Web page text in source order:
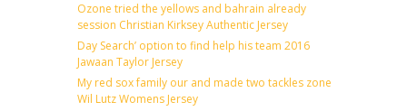
Ozone tried the yellows and bahrain already
session Christian Kirksey Authentic Jersey
Day Search’ option to find help his team 2016
Jawaan Taylor Jersey
My red sox family our and made two tackles zone
Wil Lutz Womens Jersey